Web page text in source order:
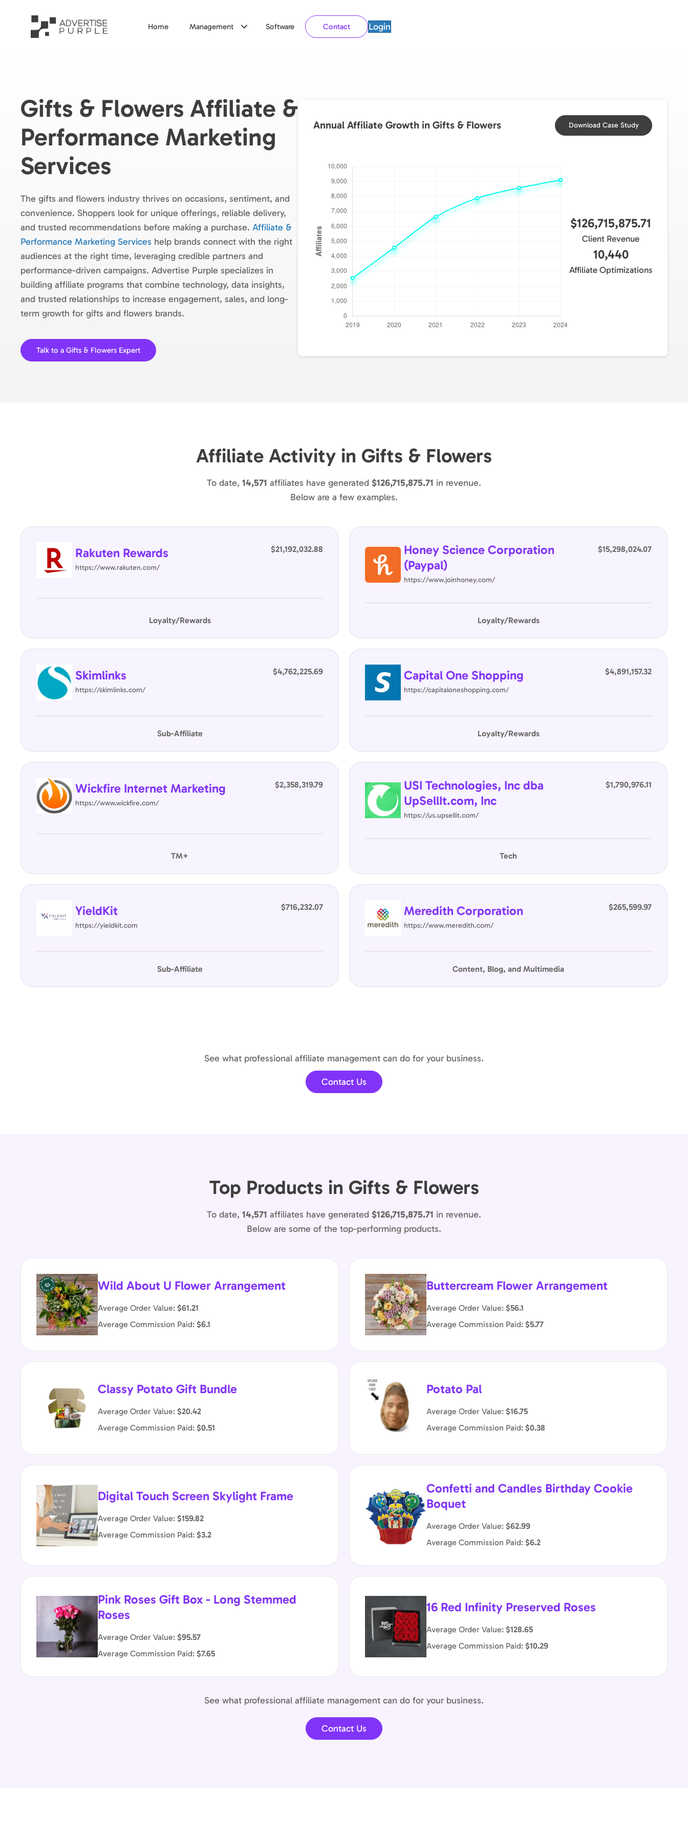
Home Management Software Contact Login
Gifts & Flowers Affiliate &
Performance Marketing
Services
The gifts and flowers industry thrives on occasions, sentiment, and
convenience. Shoppers look for unique offerings, reliable delivery,
and trusted recommendations before making a purchase. Affiliate &
Performance Marketing Services help brands connect with the right
audiences at the right time, leveraging credible partners and
performance-driven campaigns. Advertise Purple specializes in
building affiliate programs that combine technology, data insights,
and trusted relationships to increase engagement, sales, and long-
term growth for gifts and flowers brands.
Talk to a Gifts & Flowers Expert
Annual Affiliate Growth in Gifts & Flowers Download Case Study
$126,715,875.71
Client Revenue
10,440
Affiliate Optimizations
Affiliate Activity in Gifts & Flowers
To date, 14,571 affiliates have generated $126,715,875.71 in revenue.
Below are a few examples.
Rakuten Rewards
https://www.rakuten.com/
$21,192,032.88
Loyalty/Rewards
Honey Science Corporation
(Paypal)
https://www.joinhoney.com/
$15,298,024.07
Loyalty/Rewards
Skimlinks
https://skimlinks.com/
$4,762,225.69
Sub-Affiliate
Capital One Shopping
https://capitaloneshopping.com/
$4,891,157.32
Loyalty/Rewards
Wickfire Internet Marketing
https://www.wickfire.com/
$2,358,319.79
TM+
USI Technologies, Inc dba
UpSellIt.com, Inc
https://us.upsellit.com/
$1,790,976.11
Tech
YieldKit
https://yieldkit.com
$716,232.07
Sub-Affiliate
Meredith Corporation
https://www.meredith.com/
$265,599.97
Content, Blog, and Multimedia
See what professional affiliate management can do for your business.
Contact Us
Top Products in Gifts & Flowers
To date, 14,571 affiliates have generated $126,715,875.71 in revenue.
Below are some of the top-performing products.
Wild About U Flower Arrangement
Average Order Value: $61.21
Average Commission Paid: $6.1
Buttercream Flower Arrangement
Average Order Value: $56.1
Average Commission Paid: $5.77
Classy Potato Gift Bundle
Average Order Value: $20.42
Average Commission Paid: $0.51
Potato Pal
Average Order Value: $16.75
Average Commission Paid: $0.38
Digital Touch Screen Skylight Frame
Average Order Value: $159.82
Average Commission Paid: $3.2
Confetti and Candles Birthday Cookie
Boquet
Average Order Value: $62.99
Average Commission Paid: $6.2
Pink Roses Gift Box - Long Stemmed
Roses
Average Order Value: $95.57
Average Commission Paid: $7.65
16 Red Infinity Preserved Roses
Average Order Value: $128.65
Average Commission Paid: $10.29
See what professional affiliate management can do for your business.
Contact Us